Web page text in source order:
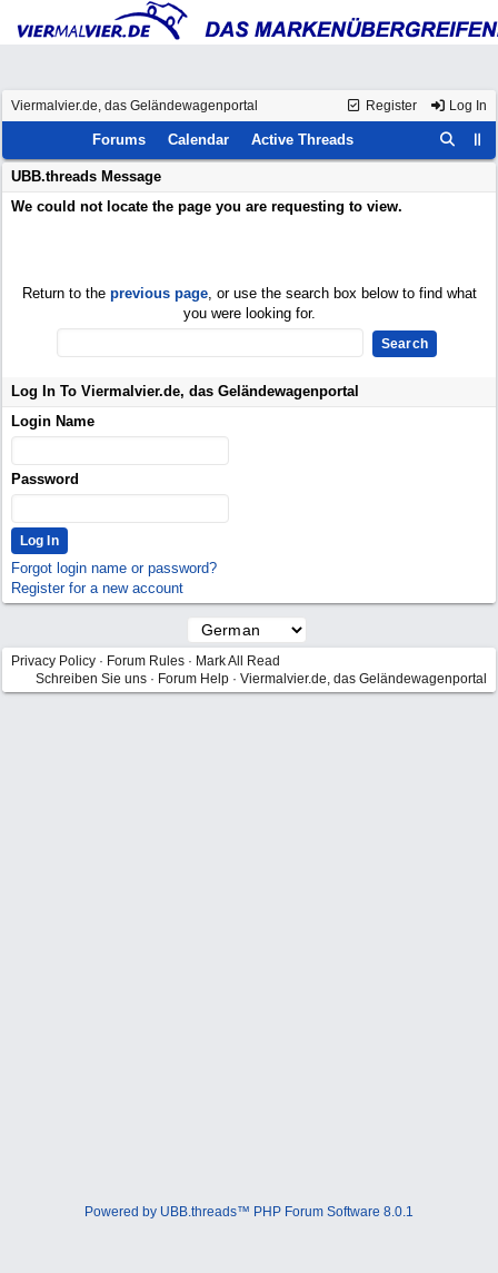
Register Log In
Viermalvier.de, das Geländewagenportal
Forums Calendar Active Threads
UBB.threads Message
We could not locate the page you are requesting to view.
Return to the previous page, or use the search box below to find what
you were looking for.
Log In To Viermalvier.de, das Geländewagenportal
Login Name
Password
Forgot login name or password?
Register for a new account
Privacy Policy · Forum Rules · Mark All Read
Schreiben Sie uns · Forum Help · Viermalvier.de, das Geländewagenportal
Powered by UBB.threads™ PHP Forum Software 8.0.1